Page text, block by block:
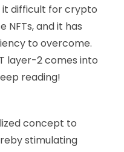
it difficult for crypto
NFTs, and it has
to overcome.
layer-2 comes into
reading!
concept to
stimulating